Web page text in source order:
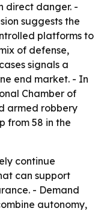
direct danger. -
suggests the
platforms to
of defense,
signals a
end market. - In
Chamber of
armed robbery
from 58 in the
continue
can support
- Demand
autonomy,